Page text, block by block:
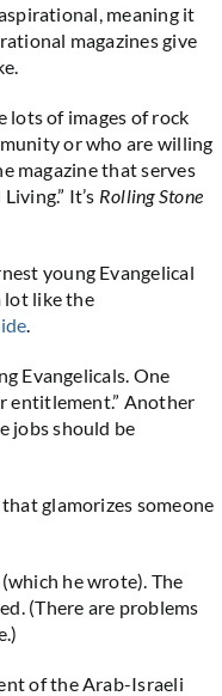
aspirational, meaning it
magazines give
lots of images of rock
or who are willing
magazine that serves
It’s Rolling Stone
young Evangelical
lot like the
Evangelicals. One
entitlement.” Another
jobs should be
glamorizes someone
he wrote). The
(There are problems
of the Arab-Israeli